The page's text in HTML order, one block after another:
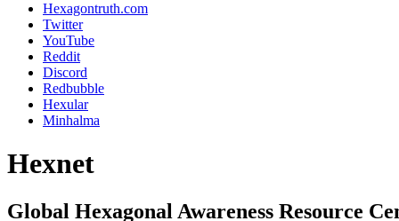
Hexagontruth.com
Twitter
YouTube
Reddit
Discord
Redbubble
Hexular
Minhalma
Hexnet
Global Hexagonal Awareness Resource